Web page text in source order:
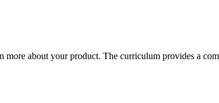
more about your product. The curriculum provides a